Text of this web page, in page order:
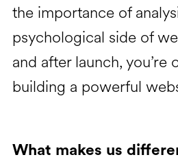
the importance of
psychological side of
and after launch, you’re
building a powerful
What makes us